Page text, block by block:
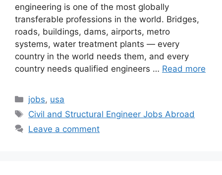
engineering is one of the most globally
transferable professions in the world. Bridges,
roads, buildings, dams, airports, metro
systems, water treatment plants — every
country in the world needs them, and every
country needs qualified engineers … Read more
Categories
jobs, usa
Tags
Civil and Structural Engineer Jobs Abroad
Leave a comment